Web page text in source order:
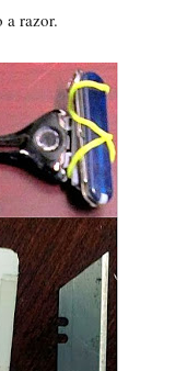
a razor.